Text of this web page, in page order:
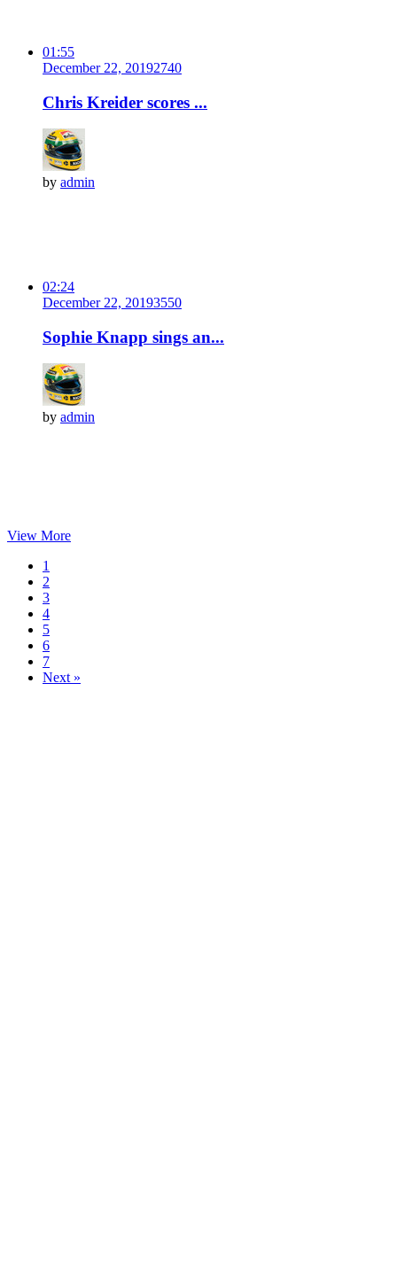
01:55
December 22, 20192740
Chris Kreider scores ...
by admin
02:24
December 22, 20193550
Sophie Knapp sings an...
by admin
View More
1
2
3
4
5
6
7
Next »